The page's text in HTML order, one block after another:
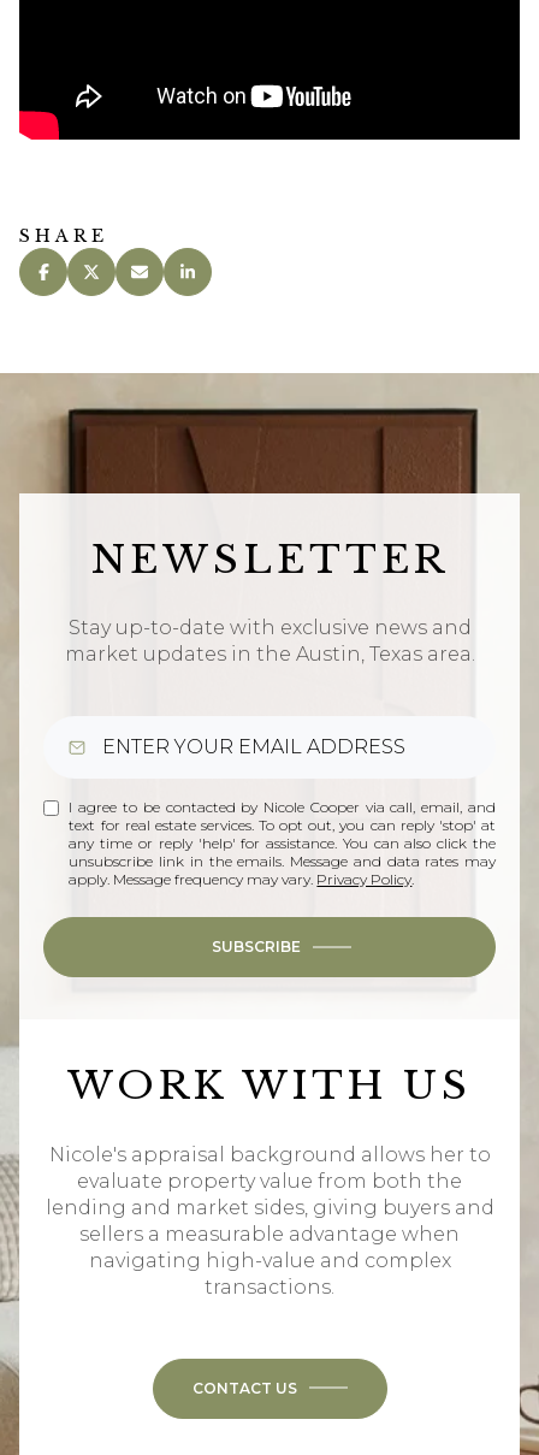
SHARE
NEWSLETTER
Stay up-to-date with exclusive news and
market updates in the Austin, Texas area.
I agree to be contacted by Nicole Cooper via call, email, and
text for real estate services. To opt out, you can reply 'stop' at
any time or reply 'help' for assistance. You can also click the
unsubscribe link in the emails. Message and data rates may
apply. Message frequency may vary. Privacy Policy.
SUBSCRIBE
WORK WITH US
Nicole's appraisal background allows her to
evaluate property value from both the
lending and market sides, giving buyers and
sellers a measurable advantage when
navigating high-value and complex
transactions.
CONTACT US